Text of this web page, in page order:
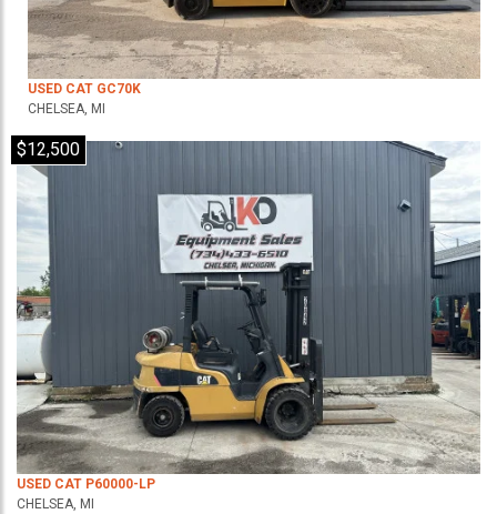
USED CAT GC70K
CHELSEA, MI
$12,500
USED CAT P60000-LP
CHELSEA, MI